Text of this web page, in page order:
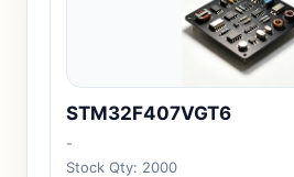
STM32F407VGT6
-
Stock Qty: 2000